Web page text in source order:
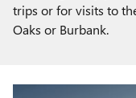
trips or for visits to
Oaks or Burbank.